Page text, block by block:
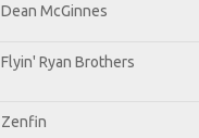
Dean McGinnes
Flyin' Ryan Brothers
Zenfin